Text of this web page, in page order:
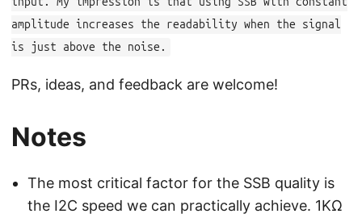
amplitude increases the readability when the signal
is just above the noise.
PRs, ideas, and feedback are welcome!
Notes
The most critical factor for the SSB quality is
the I2C speed we can practically achieve. 1KΩ